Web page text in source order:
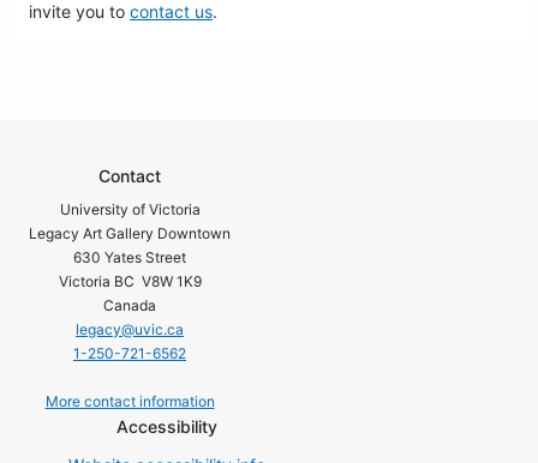
invite you to contact us.
Contact
University of Victoria
Legacy Art Gallery Downtown
630 Yates Street
Victoria BC V8W 1K9
Canada
legacy@uvic.ca
1-250-721-6562
More contact information
Accessibility